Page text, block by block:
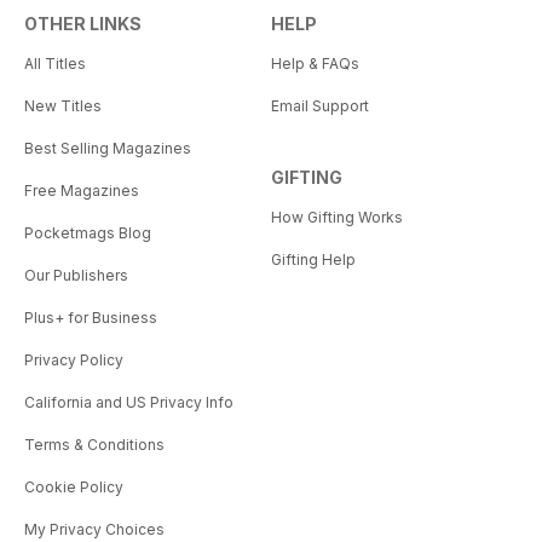
OTHER LINKS
All Titles
New Titles
Best Selling Magazines
Free Magazines
Pocketmags Blog
Our Publishers
Plus+ for Business
Privacy Policy
California and US Privacy Info
Terms & Conditions
Cookie Policy
My Privacy Choices
HELP
Help & FAQs
Email Support
GIFTING
How Gifting Works
Gifting Help